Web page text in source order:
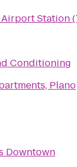
Station
Conditioning
Plano
Downtown